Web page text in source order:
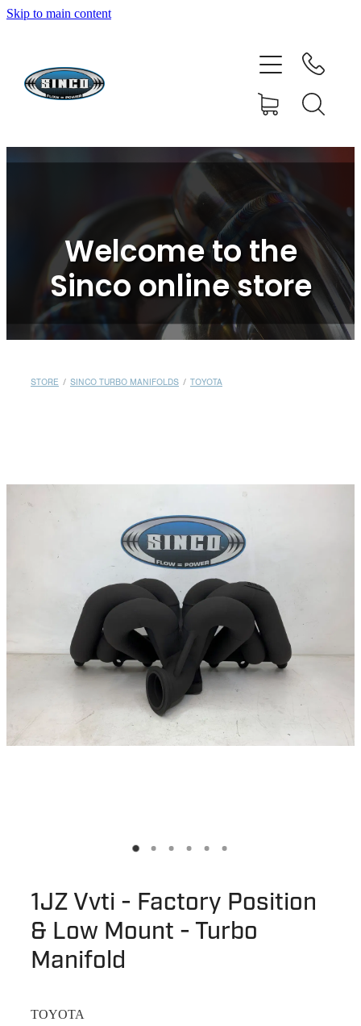
Skip to main content
Welcome to the
Sinco online store
STORE / SINCO TURBO MANIFOLDS / TOYOTA
1JZ Vvti - Factory Position
& Low Mount - Turbo
Manifold
TOYOTA
HOME
SHOP
CONTACT
RESOURCE CENTRE